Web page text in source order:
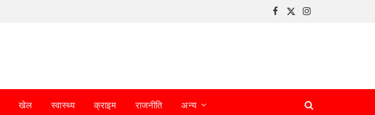
Facebook
X
Instagram
खेल स्वास्थ्य क्राइम राजनीति अन्य